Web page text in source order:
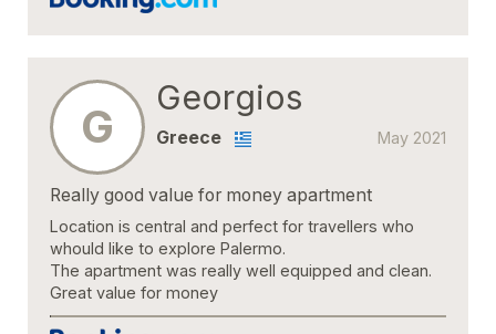
G
Georgios
May 2021
Greece
Really good value for money apartment
Location is central and perfect for travellers who
whould like to explore Palermo.
The apartment was really well equipped and clean.
Great value for money